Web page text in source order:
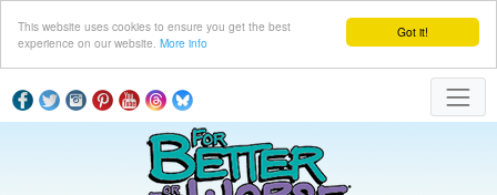
Got it!
This website uses cookies to ensure you get the best
experience on our website. More info